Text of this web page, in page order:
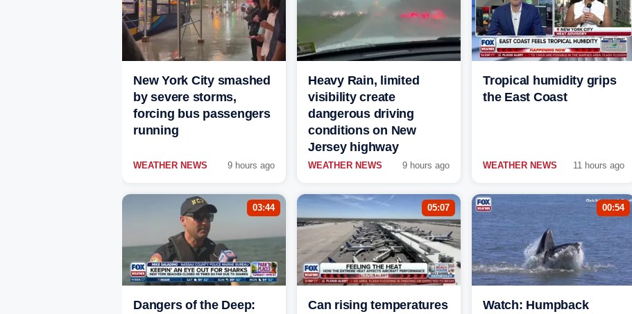
New York City smashed
by severe storms,
forcing bus passengers
running
WEATHER NEWS 9 hours ago
Heavy Rain, limited
visibility create
dangerous driving
conditions on New
Jersey highway
WEATHER NEWS 9 hours ago
Tropical humidity grips
the East Coast
WEATHER NEWS 11 hours ago
03:44
Dangers of the Deep:
05:07
Can rising temperatures
00:54
Watch: Humpback